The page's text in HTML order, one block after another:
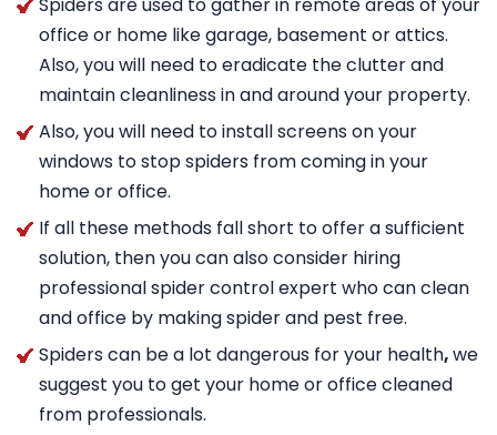
office or home like garage, basement or attics.
Also, you will need to eradicate the clutter and
maintain cleanliness in and around your property.
Also, you will need to install screens on your
windows to stop spiders from coming in your
home or office.
If all these methods fall short to offer a sufficient
solution, then you can also consider hiring
professional spider control expert who can clean
and office by making spider and pest free.
Spiders can be a lot dangerous for your health,we
suggest you to get your home or office cleaned
from professionals.